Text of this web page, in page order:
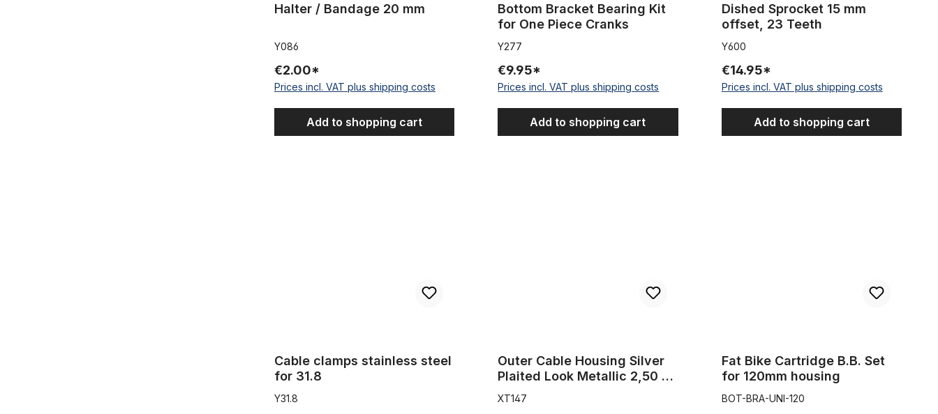
Halter / Bandage 20 mm
Y086
€2.00*
Prices incl. VAT plus shipping costs
Add to shopping cart
Bottom Bracket Bearing Kit
for One Piece Cranks
Y277
€9.95*
Prices incl. VAT plus shipping costs
Add to shopping cart
Dished Sprocket 15 mm
offset, 23 Teeth
Y600
€14.95*
Prices incl. VAT plus shipping costs
Add to shopping cart
Cable clamps stainless steel
for 31.8
Y31.8
Outer Cable Housing Silver
Plaited Look Metallic 2,50 m
5 mm
XT147
Fat Bike Cartridge B.B. Set
for 120mm housing
BOT-BRA-UNI-120